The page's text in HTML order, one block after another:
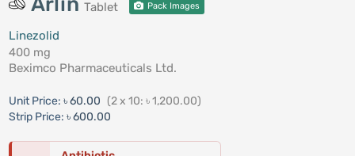
Tablet Pack Images
Linezolid
400 mg
Beximco Pharmaceuticals Ltd.
Unit Price: ৳ 60.00 (2 x 10: ৳ 1,200.00)
Strip Price: ৳ 600.00